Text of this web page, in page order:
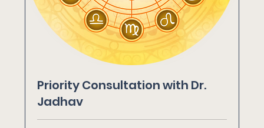
Priority Consultation with Dr.
Jadhav